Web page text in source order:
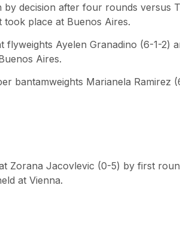
decision after four rounds versus
place at Buenos Aires.
flyweights Ayelen Granadino (6-1-2)
Aires.
bantamweights Marianela Ramirez
Zorana Jacovlevic (0-5) by first
at Vienna.